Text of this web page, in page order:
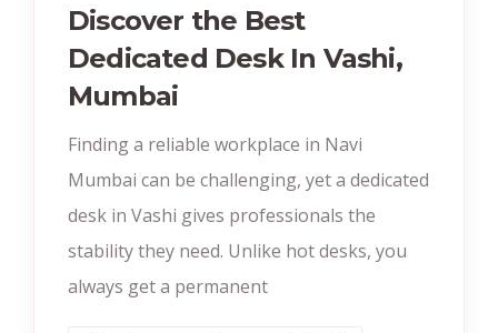
Discover the Best
Dedicated Desk In Vashi,
Mumbai
Finding a reliable workplace in Navi
Mumbai can be challenging, yet a dedicated
desk in Vashi gives professionals the
stability they need. Unlike hot desks, you
always get a permanent